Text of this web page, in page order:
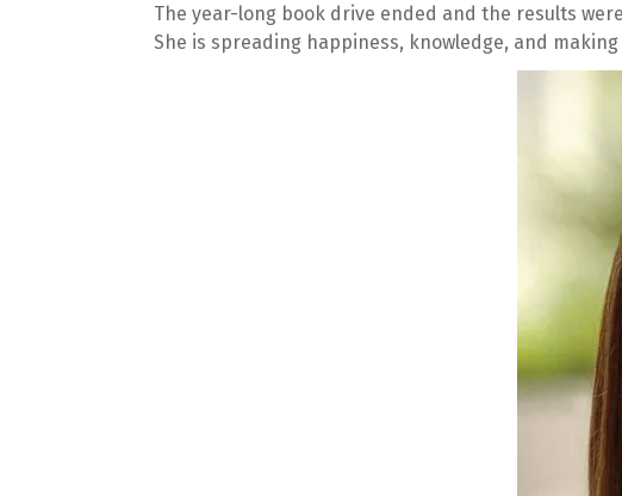
The year-long book drive ended and the results
She is spreading happiness, knowledge, and